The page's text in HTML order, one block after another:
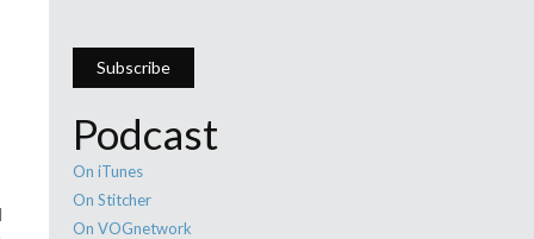
Subscribe
Podcast
On iTunes
On Stitcher
On VOGnetwork